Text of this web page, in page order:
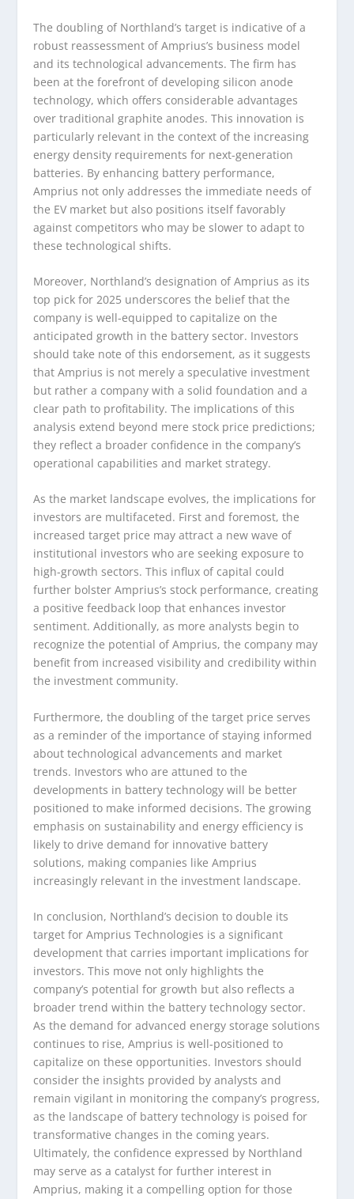
The doubling of Northland’s target is indicative of a
robust reassessment of Amprius’s business model
and its technological advancements. The firm has
been at the forefront of developing silicon anode
technology, which offers considerable advantages
over traditional graphite anodes. This innovation is
particularly relevant in the context of the increasing
energy density requirements for next-generation
batteries. By enhancing battery performance,
Amprius not only addresses the immediate needs of
the EV market but also positions itself favorably
against competitors who may be slower to adapt to
these technological shifts.
Moreover, Northland’s designation of Amprius as its
top pick for 2025 underscores the belief that the
company is well-equipped to capitalize on the
anticipated growth in the battery sector. Investors
should take note of this endorsement, as it suggests
that Amprius is not merely a speculative investment
but rather a company with a solid foundation and a
clear path to profitability. The implications of this
analysis extend beyond mere stock price predictions;
they reflect a broader confidence in the company’s
operational capabilities and market strategy.
As the market landscape evolves, the implications for
investors are multifaceted. First and foremost, the
increased target price may attract a new wave of
institutional investors who are seeking exposure to
high-growth sectors. This influx of capital could
further bolster Amprius’s stock performance, creating
a positive feedback loop that enhances investor
sentiment. Additionally, as more analysts begin to
recognize the potential of Amprius, the company may
benefit from increased visibility and credibility within
the investment community.
Furthermore, the doubling of the target price serves
as a reminder of the importance of staying informed
about technological advancements and market
trends. Investors who are attuned to the
developments in battery technology will be better
positioned to make informed decisions. The growing
emphasis on sustainability and energy efficiency is
likely to drive demand for innovative battery
solutions, making companies like Amprius
increasingly relevant in the investment landscape.
In conclusion, Northland’s decision to double its
target for Amprius Technologies is a significant
development that carries important implications for
investors. This move not only highlights the
company’s potential for growth but also reflects a
broader trend within the battery technology sector.
As the demand for advanced energy storage solutions
continues to rise, Amprius is well-positioned to
capitalize on these opportunities. Investors should
consider the insights provided by analysts and
remain vigilant in monitoring the company’s progress,
as the landscape of battery technology is poised for
transformative changes in the coming years.
Ultimately, the confidence expressed by Northland
may serve as a catalyst for further interest in
Amprius, making it a compelling option for those